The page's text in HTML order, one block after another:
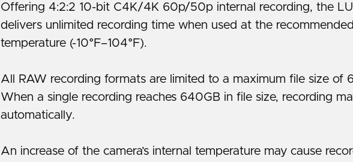
Offering 4:2:2 10-bit C4K/4K 60p/50p internal recording, the
delivers unlimited recording time when used at the
temperature (-10°F–104°F).
All RAW recording formats are limited to a maximum file size of
When a single recording reaches 640GB in file size, recording
automatically.
An increase of the camera’s internal temperature may cause